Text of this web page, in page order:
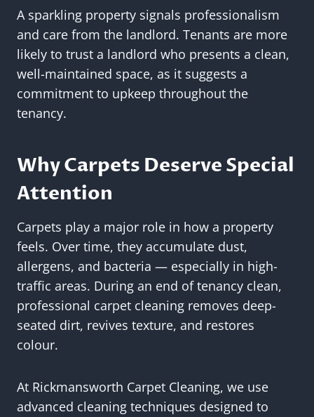
A sparkling property signals professionalism
and care from the landlord. Tenants are more
likely to trust a landlord who presents a clean,
well-maintained space, as it suggests a
commitment to upkeep throughout the
tenancy.
Why Carpets Deserve Special
Attention
Carpets play a major role in how a property
feels. Over time, they accumulate dust,
allergens, and bacteria — especially in high-
traffic areas. During an end of tenancy clean,
professional carpet cleaning removes deep-
seated dirt, revives texture, and restores
colour.
At Rickmansworth Carpet Cleaning, we use
advanced cleaning techniques designed to